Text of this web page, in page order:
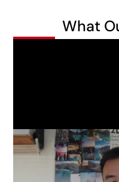
What
Daniel Tran had a failed
11VUUS0 2TB USB
while connected to a